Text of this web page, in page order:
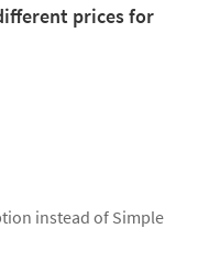
prices for
instead of Simple